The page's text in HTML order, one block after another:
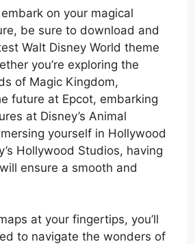
on your magical
be sure to download and
Walt Disney World theme
you’re exploring the
of Magic Kingdom,
future at Epcot, embarking
at Disney’s Animal
yourself in Hollywood
Hollywood Studios, having
ensure a smooth and
at your fingertips, you’ll
to navigate the wonders of